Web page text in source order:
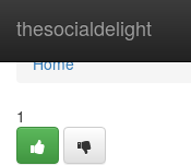
thesocialdelight
Home
Home
1